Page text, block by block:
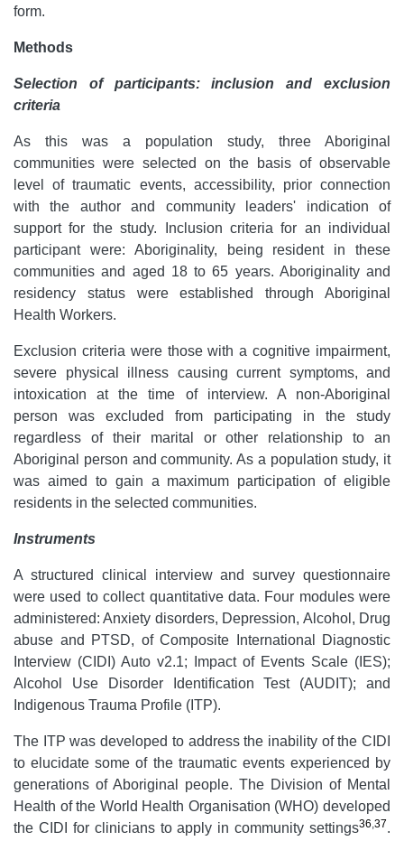
form.
Methods
Selection of participants: inclusion and exclusion
criteria
As this was a population study, three Aboriginal
communities were selected on the basis of observable
level of traumatic events, accessibility, prior connection
with the author and community leaders' indication of
support for the study. Inclusion criteria for an individual
participant were: Aboriginality, being resident in these
communities and aged 18 to 65 years. Aboriginality and
residency status were established through Aboriginal
Health Workers.
Exclusion criteria were those with a cognitive impairment,
severe physical illness causing current symptoms, and
intoxication at the time of interview. A non-Aboriginal
person was excluded from participating in the study
regardless of their marital or other relationship to an
Aboriginal person and community. As a population study, it
was aimed to gain a maximum participation of eligible
residents in the selected communities.
Instruments
A structured clinical interview and survey questionnaire
were used to collect quantitative data. Four modules were
administered: Anxiety disorders, Depression, Alcohol, Drug
abuse and PTSD, of Composite International Diagnostic
Interview (CIDI) Auto v2.1; Impact of Events Scale (IES);
Alcohol Use Disorder Identification Test (AUDIT); and
Indigenous Trauma Profile (ITP).
The ITP was developed to address the inability of the CIDI
to elucidate some of the traumatic events experienced by
generations of Aboriginal people. The Division of Mental
Health of the World Health Organisation (WHO) developed
the CIDI for clinicians to apply in community settings36,37.